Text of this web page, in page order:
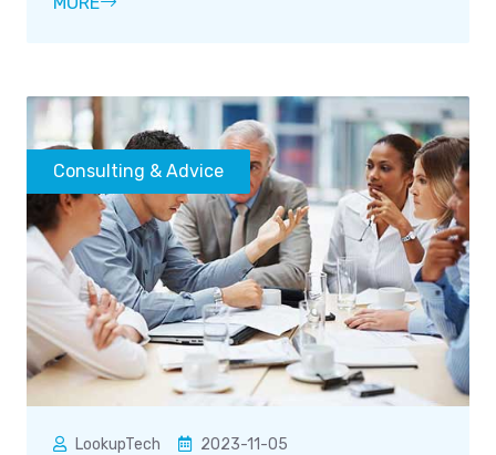
Consulting & Advice
LookupTech 2023-11-05